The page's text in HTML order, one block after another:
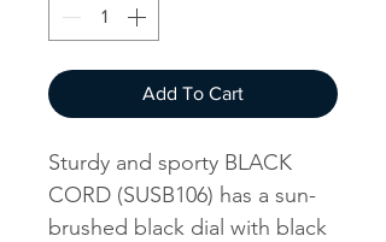
Add To Cart
Sturdy and sporty BLACK
CORD (SUSB106) has a sun-
brushed black dial with black